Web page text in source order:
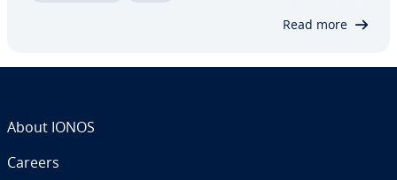
Read more
About IONOS
Careers